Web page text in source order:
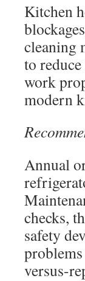
Kitchen
cleaning
to
work
modern
Annual
checks,
safety
versus-